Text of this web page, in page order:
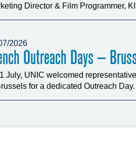
Director & Film Programmer,
2026
Outreach Days –
July, UNIC welcomed
for a dedicated Outreach Day.